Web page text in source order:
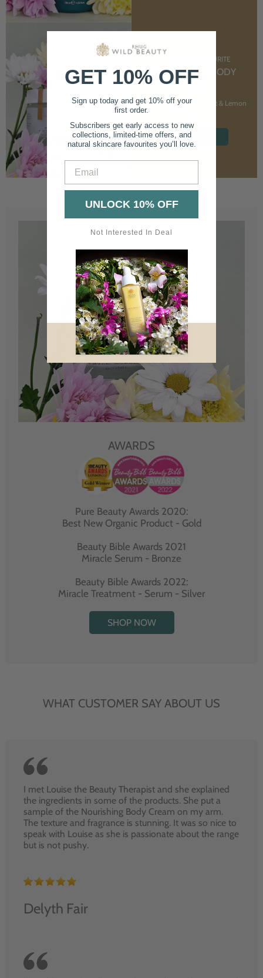
CUSTOMER FAVOURITE
NOURISHING BODY
CREAM
With Marshmallow Root & Lemon
SHOP NOW
AWARDS
Pure Beauty Awards 2020:
Best New Organic Product - Gold
Beauty Bible Awards 2021
Miracle Serum - Bronze
Beauty Bible Awards 2022:
Miracle Treatment - Serum - Silver
SHOP NOW
WHAT CUSTOMER SAY ABOUT US
I met Louise the Beauty Therapist and she explained
the ingredients in some of the products. She put a
sample of the Nourishing Body Cream on my arm.
The texture and fragrance is stunning. It was so nice to
speak with Louise as she is passionate about the range
but is not pushy.
Delyth Fair
GET 10% OFF
Sign up today and get 10% off your
first order.
Subscribers get early access to new
collections, limited-time offers, and
natural skincare favourites you’ll love.
UNLOCK 10% OFF
Not Interested In Deal